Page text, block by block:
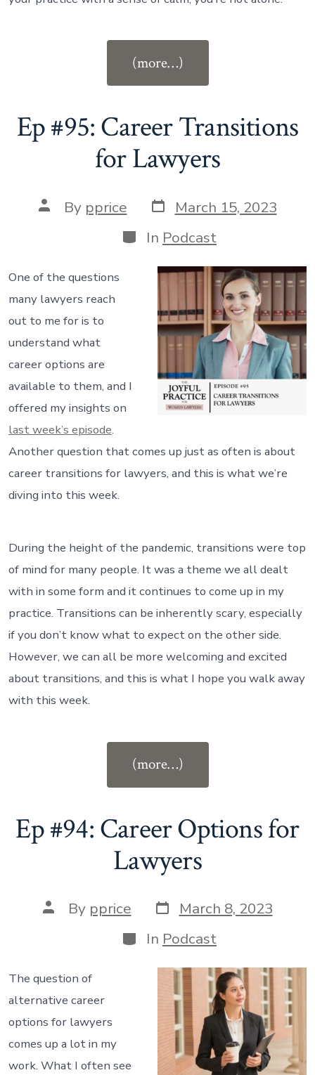
(more…)
and
Productivity
Your
Ep #95: Career Transitions
for Lawyers
Post
author
By pprice Post
date
March 15, 2023
Categories
In Podcast
One of the questions
many lawyers reach
out to me for is to
understand what
career options are
available to them, and I
offered my insights on
last week’s episode.
Another question that comes up just as often is about
career transitions for lawyers, and this is what we’re
diving into this week.
During the height of the pandemic, transitions were top
of mind for many people. It was a theme we all dealt
with in some form and it continues to come up in my
practice. Transitions can be inherently scary, especially
if you don’t know what to expect on the other side.
However, we can all be more welcoming and excited
about transitions, and this is what I hope you walk away
with this week.
(more…)
Transitions
for
Ep #94: Career Options for
Lawyers
Post
author
By pprice Post
date
March 8, 2023
Categories
In Podcast
The question of
alternative career
options for lawyers
comes up a lot in my
work. What I often see